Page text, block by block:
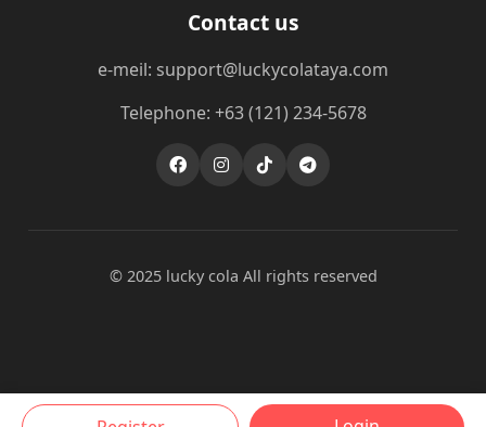
Contact us
e-meil: support@luckycolataya.com
Telephone: +63 (121) 234-5678
© 2025 lucky cola All rights reserved